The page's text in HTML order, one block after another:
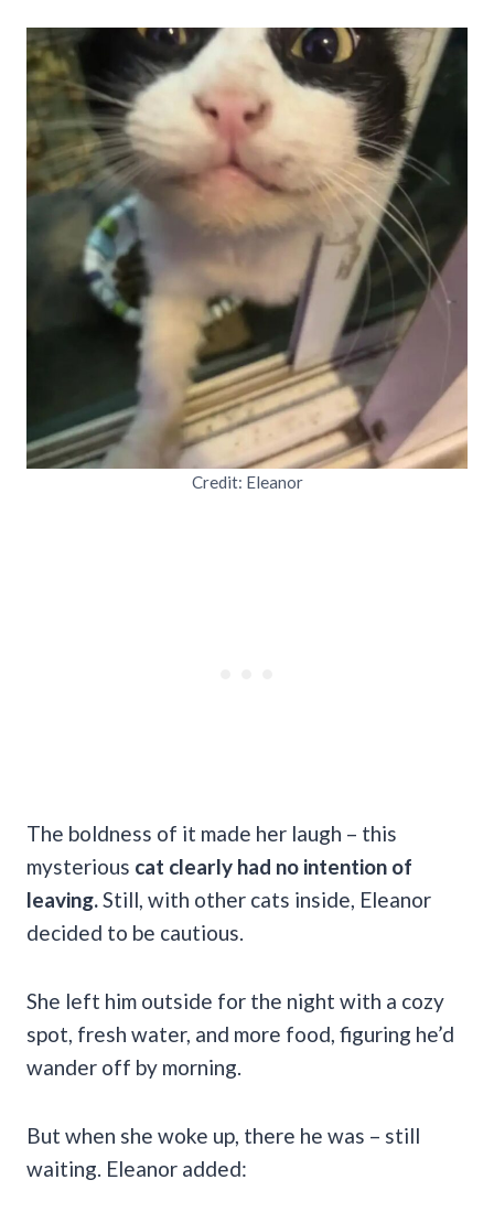
Credit: Eleanor
The boldness of it made her laugh – this
mysterious cat clearly had no intention of
leaving. Still, with other cats inside, Eleanor
decided to be cautious.
She left him outside for the night with a cozy
spot, fresh water, and more food, figuring he’d
wander off by morning.
But when she woke up, there he was – still
waiting. Eleanor added: